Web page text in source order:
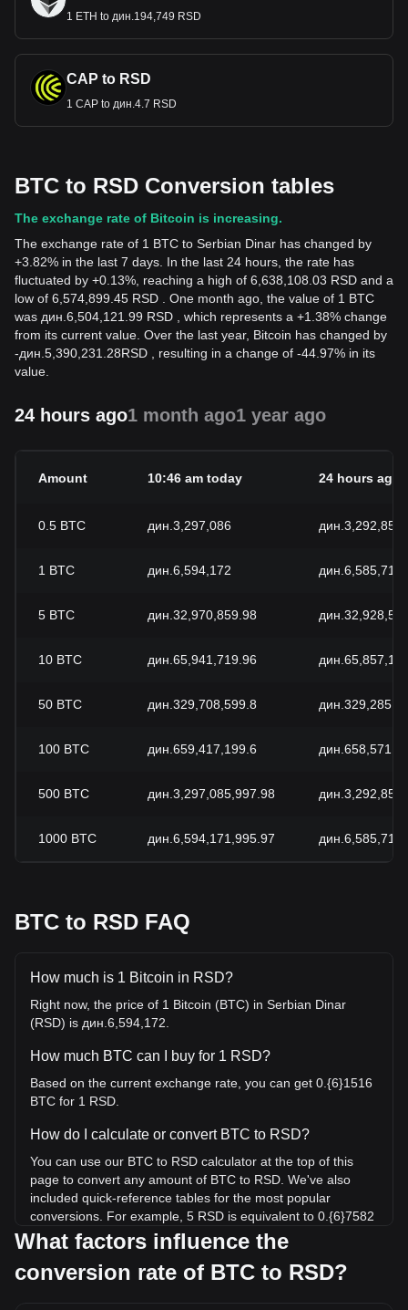
1 ETH to дин.194,749 RSD
CAP to RSD
1 CAP to дин.4.7 RSD
BTC to RSD Conversion tables
The exchange rate of Bitcoin is increasing.
The exchange rate of 1 BTC to Serbian Dinar has changed by
+3.82% in the last 7 days. In the last 24 hours, the rate has
fluctuated by +0.13%, reaching a high of 6,638,108.03 RSD and a
low of 6,574,899.45 RSD . One month ago, the value of 1 BTC
was дин.6,504,121.99 RSD , which represents a +1.38% change
from its current value. Over the last year, Bitcoin has changed by
-дин. 5,390,231.28RSD , resulting in a change of -44.97% in its
value.
24 hours ago1 month ago1 year ago
Amount 10:46 am today 24 hours ago
0.5 BTC дин.3,297,086
1 BTC дин.6,594,172
5 BTC дин.32,970,859.98
10 BTC дин.65,941,719.96
50 BTC дин.329,708,599.8
100 BTC дин.659,417,199.6
500 BTC дин.3,297,085,997.98
1000 BTC дин.6,594,171,995.97
BTC to RSD FAQ
How much is 1 Bitcoin in RSD?
Right now, the price of 1 Bitcoin (BTC) in Serbian Dinar
(RSD) is дин.6,594,172.
How much BTC can I buy for 1 RSD?
Based on the current exchange rate, you can get 0.{6}1516
BTC for 1 RSD.
How do I calculate or convert BTC to RSD?
You can use our BTC to RSD calculator at the top of this
page to convert any amount of BTC to RSD. We've also
included quick-reference tables for the most popular
conversions. For example, 5 RSD is equivalent to 0.{6}7582
BTC, while 5 BTC will cost around 32,970,859.98RSD.
What is the highest price of BTC/RSD in history?
What factors influence the
conversion rate of BTC to RSD?